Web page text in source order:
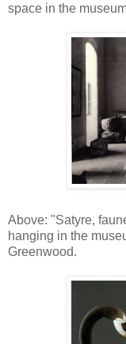
space in the
Above: "Satyre,
hanging in the
Greenwood.